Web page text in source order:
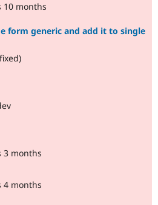
10 months
form generic and add it to single
3 months
4 months